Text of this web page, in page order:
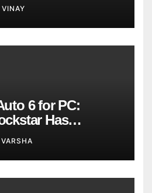
VINAY
6 for PC:
Has
Far
VARSHA